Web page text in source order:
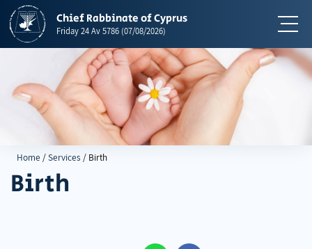
Chief Rabbinate of Cyprus
Friday24 Av 5786 (07/08/2026) תפריט
Home /Services / Birth
Birth